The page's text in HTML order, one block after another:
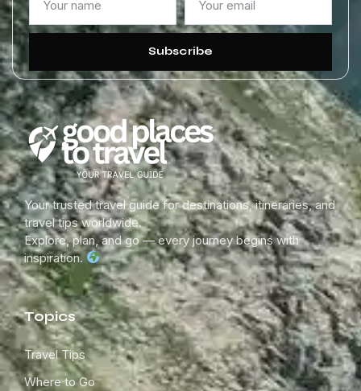
Subscribe
Your trusted travel guide for destinations, itineraries, and
travel tips worldwide.
Explore, plan, and go — every journey begins with
inspiration.
Topics
Travel Tips
Where to Go